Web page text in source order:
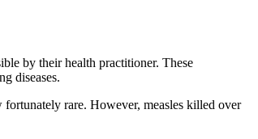
by their health practitioner. These
diseases.
rare. However, measles killed over